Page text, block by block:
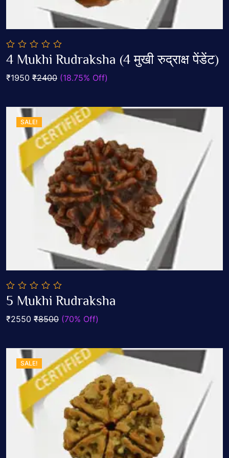
Add To Cart
0
out
5
4 Mukhi Rudraksha (4 मुखी रुद्राक्ष पेंडेंट)
₹1950 ₹2400 (18.75% Off)
SALE!
0
out
5
5 Mukhi Rudraksha
₹2550 ₹8500 (70% Off)
SALE!